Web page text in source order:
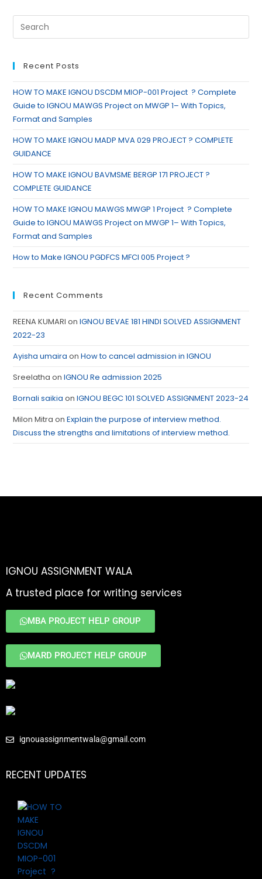
Recent Posts
HOW TO MAKE IGNOU DSCDM MIOP-001 Project ? Complete
Guide to IGNOU MAWGS Project on MWGP 1– With Topics,
Format and Samples
HOW TO MAKE IGNOU MADP MVA 029 PROJECT ? COMPLETE
GUIDANCE
HOW TO MAKE IGNOU BAVMSME BERGP 171 PROJECT ?
COMPLETE GUIDANCE
HOW TO MAKE IGNOU MAWGS MWGP 1 Project ? Complete
Guide to IGNOU MAWGS Project on MWGP 1– With Topics,
Format and Samples
How to Make IGNOU PGDFCS MFCI 005 Project ?
Recent Comments
REENA KUMARI onIGNOU BEVAE 181 HINDI SOLVED ASSIGNMENT
2022-23
Ayisha umaira onHow to cancel admission in IGNOU
Sreelatha onIGNOU Re admission 2025
Bornali saikia onIGNOU BEGC 101 SOLVED ASSIGNMENT 2023-24
Milon Mitra onExplain the purpose of interview method.
Discuss the strengths and limitations of interview method.
IGNOU ASSIGNMENT WALA
A trusted place for writing services
MBA PROJECT HELP GROUP
MARD PROJECT HELP GROUP
ignouassignmentwala@gmail.com
RECENT UPDATES